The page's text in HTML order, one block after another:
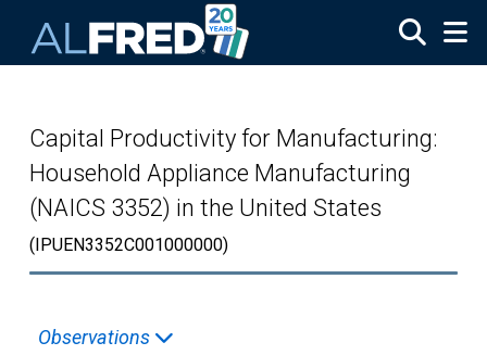
Capital Productivity for Manufacturing:
Household Appliance Manufacturing
(NAICS 3352) in the United States
(IPUEN3352C001000000)
Observations